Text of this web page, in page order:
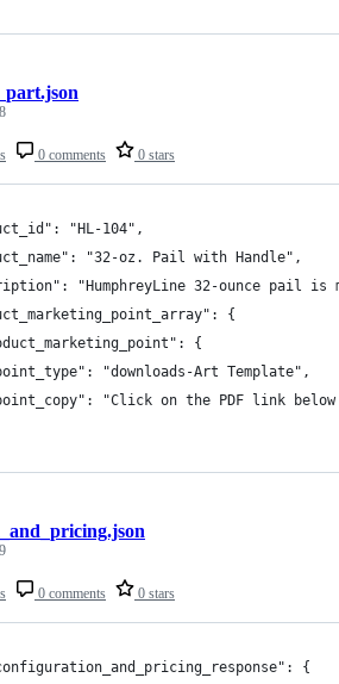
0 comments 0 stars
"HL-104",
"32-oz. Pail with Handle",
"HumphreyLine 32-ounce pail
{
{
"downloads-Art Template",
"Click on the PDF link
0 comments 0 stars
{